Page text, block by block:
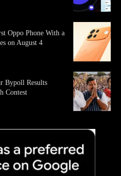
Oppo Phone With a
on August 4
Bypoll Results
Contest